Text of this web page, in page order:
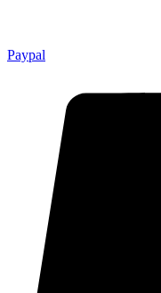
Paypal